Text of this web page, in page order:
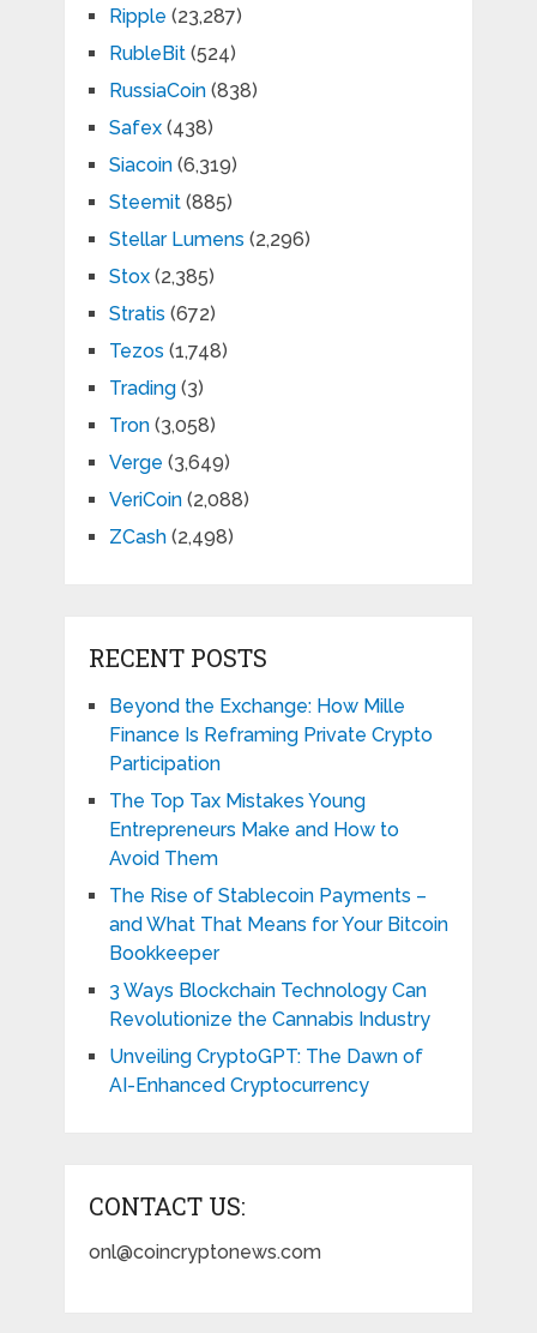
Ripple (23,287)
RubleBit(524)
RussiaCoin(838)
Safex(438)
Siacoin(6,319)
Steemit(885)
Stellar Lumens (2,296)
Stox(2,385)
Stratis (672)
Tezos (1,748)
Trading(3)
Tron(3,058)
Verge (3,649)
VeriCoin(2,088)
ZCash(2,498)
RECENT POSTS
Beyond the Exchange: How Mille
Finance Is Reframing Private Crypto
Participation
The Top Tax Mistakes Young
Entrepreneurs Make and How to
Avoid Them
The Rise of Stablecoin Payments –
and What That Means for Your Bitcoin
Bookkeeper
3 Ways Blockchain Technology Can
Revolutionize the Cannabis Industry
Unveiling CryptoGPT: The Dawn of
AI-Enhanced Cryptocurrency
CONTACT US:
onl@coincryptonews.com